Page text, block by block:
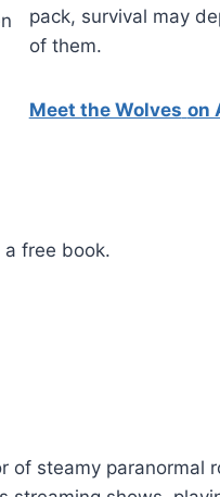
pack, survival may
of them.
Meet the Wolves on
free book.
of steamy